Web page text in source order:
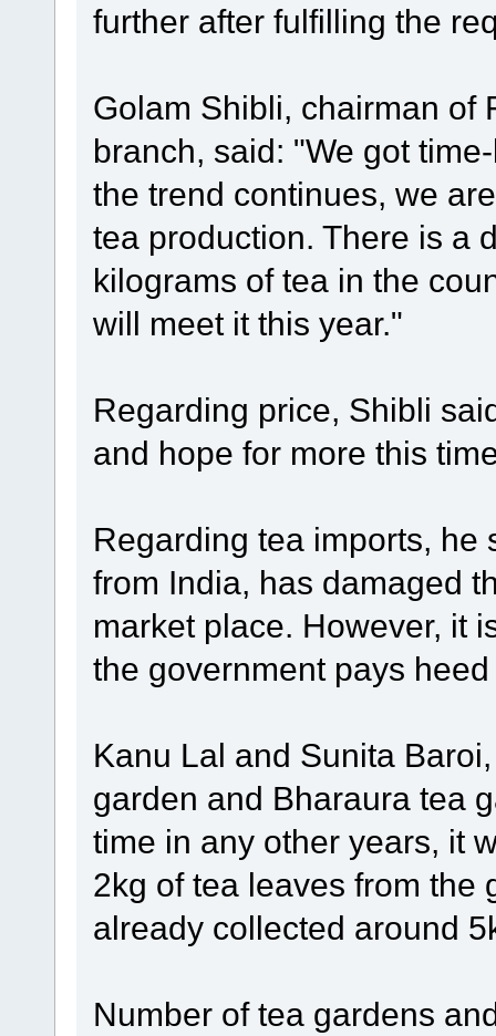
further after fulfilling the
Golam Shibli, chairman of
branch, said: "We got
the trend continues, we
tea production. There is a
kilograms of tea in the
will meet it this year."
Regarding price, Shibli
and hope for more this
Regarding tea imports, he
from India, has damaged
market place. However, it
the government pays
Kanu Lal and Sunita
garden and Bharaura tea
time in any other years, it
2kg of tea leaves from the
already collected around
Number of tea gardens